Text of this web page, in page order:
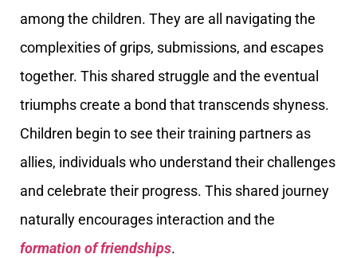
among the children. They are all navigating the
complexities of grips, submissions, and escapes
together. This shared struggle and the eventual
triumphs create a bond that transcends shyness.
Children begin to see their training partners as
allies, individuals who understand their challenges
and celebrate their progress. This shared journey
naturally encourages interaction and the
formation of friendships.